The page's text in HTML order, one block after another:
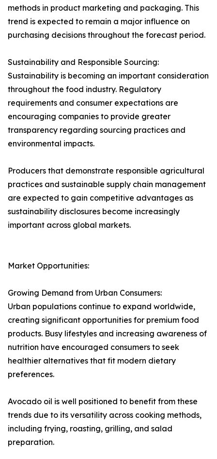
methods in product marketing and packaging. This
trend is expected to remain a major influence on
purchasing decisions throughout the forecast period.
Sustainability and Responsible Sourcing:
Sustainability is becoming an important consideration
throughout the food industry. Regulatory
requirements and consumer expectations are
encouraging companies to provide greater
transparency regarding sourcing practices and
environmental impacts.
Producers that demonstrate responsible agricultural
practices and sustainable supply chain management
are expected to gain competitive advantages as
sustainability disclosures become increasingly
important across global markets.
Market Opportunities:
Growing Demand from Urban Consumers:
Urban populations continue to expand worldwide,
creating significant opportunities for premium food
products. Busy lifestyles and increasing awareness of
nutrition have encouraged consumers to seek
healthier alternatives that fit modern dietary
preferences.
Avocado oil is well positioned to benefit from these
trends due to its versatility across cooking methods,
including frying, roasting, grilling, and salad
preparation.